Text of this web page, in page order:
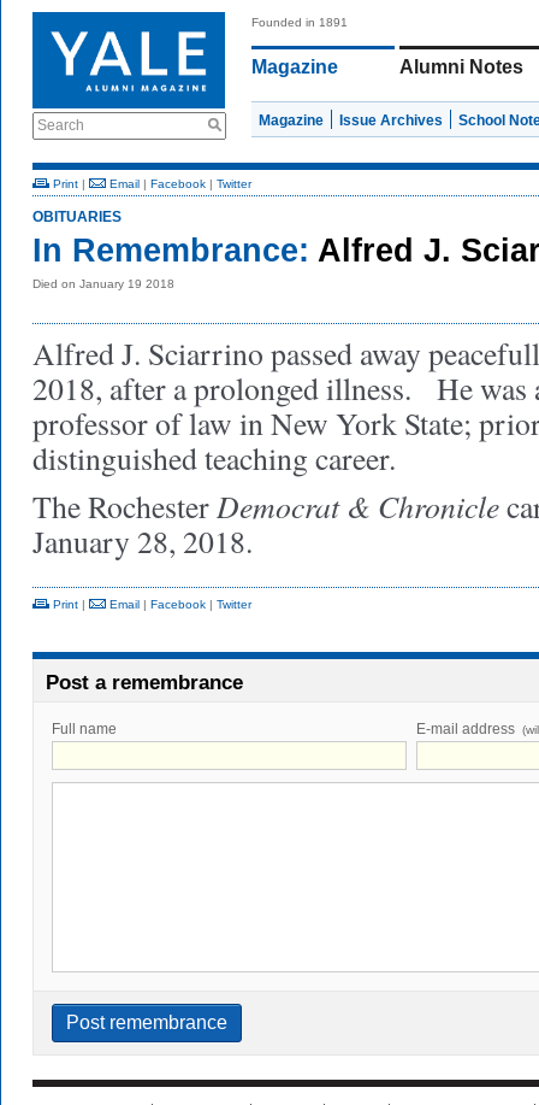
Search
Founded in 1891
Magazine Alumni Notes
Magazine Issue Archives School
Print | Email | Facebook | Twitter
OBITUARIES
In Remembrance: Alfred J.
Died on January 19 2018
Alfred J. Sciarrino passed away
2018, after a prolonged illness. He was
professor of law in New York State;
distinguished teaching career.
The RochesterDemocrat & Chronicle
January 28, 2018.
Print | Email | Facebook | Twitter
Post a remembrance
Full name E-mail address